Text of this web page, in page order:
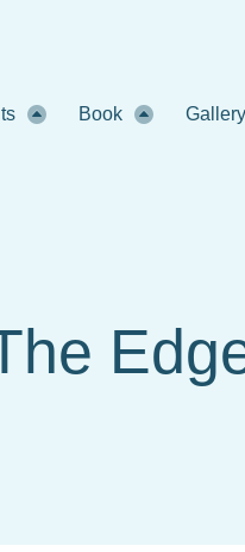
Book Gallery